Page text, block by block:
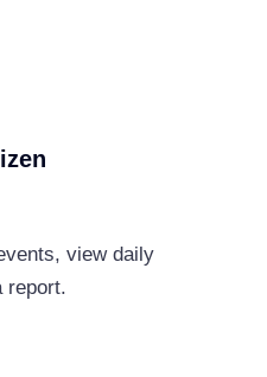
view daily
report.